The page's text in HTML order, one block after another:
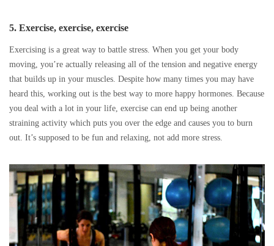
5. Exercise, exercise, exercise
Exercising is a great way to battle stress. When you get your body
moving, you’re actually releasing all of the tension and negative energy
that builds up in your muscles. Despite how many times you may have
heard this, working out is the best way to more happy hormones. Because
you deal with a lot in your life, exercise can end up being another
straining activity which puts you over the edge and causes you to burn
out. It’s supposed to be fun and relaxing, not add more stress.